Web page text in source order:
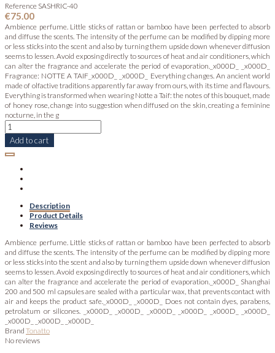
Reference SASHRIC-40
€75.00
Ambience perfume. Little sticks of rattan or bamboo have been perfected to absorb
and diffuse the scents. The intensity of the perfume can be modified by dipping more
or less sticks into the scent and also by turning them upside down whenever diffusion
seems to lessen. Avoid exposing directly to sources of heat and air conditioners, which
can alter the fragrance and accelerate the period of evaporation._x000D_ _x000D_
Fragrance: NOTTE A TAIF_x000D_ _x000D_ Everything changes. An ancient world
made of olfactive traditions apparently far away from ours, with its time and flavours.
Everything is transformed when wearing Notte a Taif: the notes of this bouquet, made
of honey rose, change into suggestion when diffused on the skin, creating a feminine
nocturne, in the g
Add to cart
Description
Product Details
Reviews
Ambience perfume. Little sticks of rattan or bamboo have been perfected to absorb
and diffuse the scents. The intensity of the perfume can be modified by dipping more
or less sticks into the scent and also by turning them upside down whenever diffusion
seems to lessen. Avoid exposing directly to sources of heat and air conditioners, which
can alter the fragrance and accelerate the period of evaporation._x000D_ Shanghai
200 and 500 ml capsules are sealed with a particular wax, that prevents contact with
air and keeps the product safe._x000D_ _x000D_ Does not contain dyes, parabens,
petrolatum or silicones. _x000D_ _x000D_ _x000D_ _x000D_ _x000D_ _x000D_
_x000D_ _x000D_ _x000D_
Brand Tonatto
No reviews